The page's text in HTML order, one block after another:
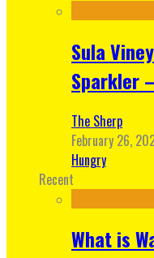
Sula
Sparkler
The Sherp
February 26,
Hungry
Recent
What is